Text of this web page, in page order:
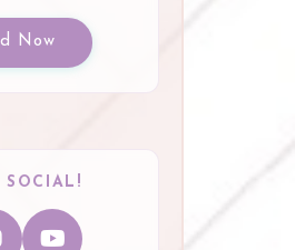
Now
SOCIAL!